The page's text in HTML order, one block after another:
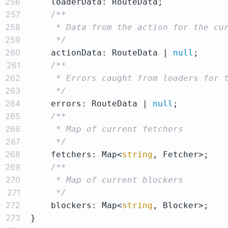
257
258
259
     */
260
    actionData: RouteData |
null
261
262
263
     */
264
    errors: RouteData |
null
265
266
267
     */
268
    fetchers: Map<
string
269
270
271
     */
272
    blockers: Map<
string
273